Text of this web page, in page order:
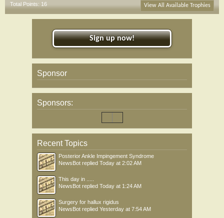
Total Points: 16 View All Available Trophies
Sign up now!
Sponsor
Sponsors:
Recent Topics
Posterior Ankle Impingement Syndrome
NewsBot replied Today at 2:02 AM
This day in .....
NewsBot replied Today at 1:24 AM
Surgery for hallux rigidus
NewsBot replied Yesterday at 7:54 AM